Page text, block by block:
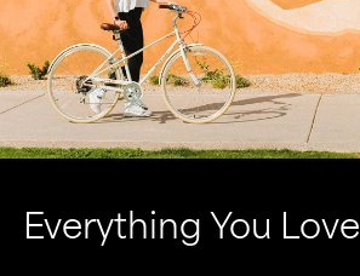
Everything You Love